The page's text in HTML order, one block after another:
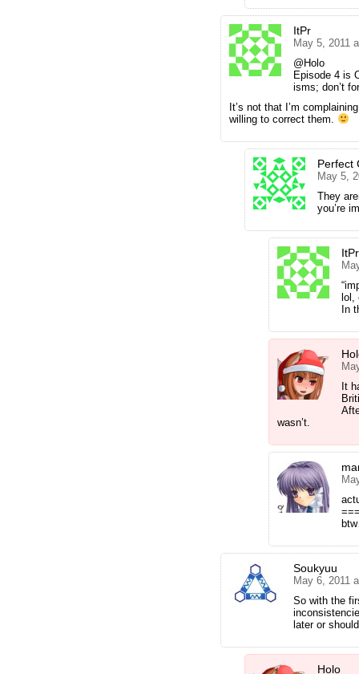
ItPr
May 5, 2011
@Holo
Episode 4 is
isms; don’t
It’s not that I’m
willing to correct them.
Perfect
May 5,
They
you’re
ItPr
In
It
wasn’t.
Soukyuu
May 6, 2011
So with the
later or
Holo